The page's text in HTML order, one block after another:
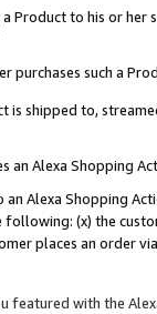
a Product to his or
purchases such a
is shipped to,
an Alexa Shopping
Alexa Shopping
(x) the
places an order
featured with the